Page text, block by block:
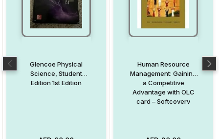
Glencoe Physical
Science, Student
Edition 1st Edition
Human Resource
Management: Gaining
a Competitive
Advantage with OLC
card – Softcoverv